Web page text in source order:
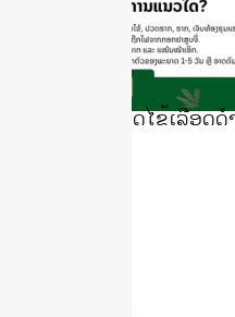
ເຝົ້າລະວັງພະຍາດໄຂ້ເລືອດ